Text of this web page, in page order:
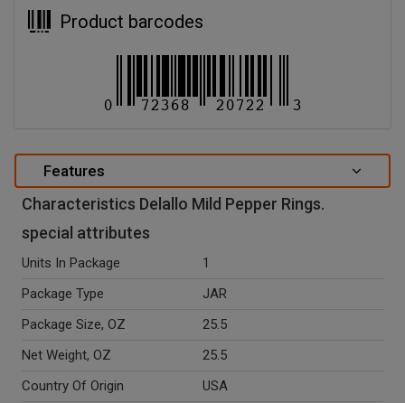
Product barcodes
Features
Characteristics Delallo Mild Pepper Rings.
special attributes
Units In Package
1
Package Type
JAR
Package Size, OZ
25.5
Net Weight, OZ
25.5
Country Of Origin
USA